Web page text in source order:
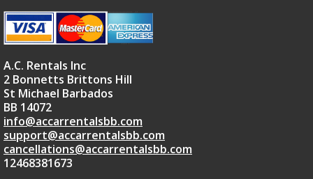
A.C. Rentals Inc
2 Bonnetts Brittons Hill
St Michael Barbados
BB 14072
info@accarrentalsbb.com
support@accarrentalsbb.com
cancellations@accarrentalsbb.com
12468381673